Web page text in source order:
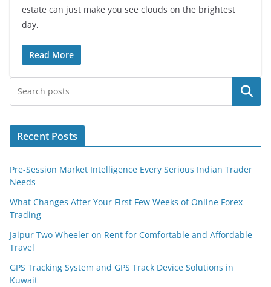
estate can just make you see clouds on the brightest
day,
Read More
Search
Recent Posts
Pre-Session Market Intelligence Every Serious Indian Trader
Needs
What Changes After Your First Few Weeks of Online Forex
Trading
Jaipur Two Wheeler on Rent for Comfortable and Affordable
Travel
GPS Tracking System and GPS Track Device Solutions in
Kuwait